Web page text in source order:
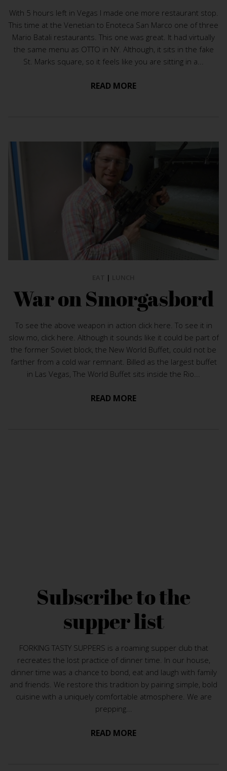
With 5 hours left in Vegas I made one more restaurant stop.
This time at the Venetian to Enoteca San Marco one of three
Mario Batali restaurants. This one was great. It had virtually
the same menu as OTTO in NY. Although, it sits in the fake
St. Marks square, so it feels like you are sitting in a...
READ MORE
|
War on Smorgasbord
To see the above weapon in action click here. To see it in
slow mo, click here. Although it sounds like it could be part of
the former Soviet block, the New World Buffet, could not be
farther from a cold war remnant. Billed as the largest buffet
in Las Vegas, The World Buffet sits inside the Rio...
READ MORE
Subscribe to the
supper list
FORKING TASTY SUPPERS is a roaming supper club that
recreates the lost practice of dinner time. In our house,
dinner time was a chance to bond, eat and laugh with family
and friends. We restore this tradition by pairing simple, bold
cuisine with a uniquely comfortable atmosphere. We are
prepping...
READ MORE